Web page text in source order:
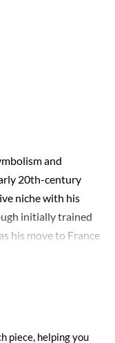
and
20th-century
niche with his
initially trained
his move to France
poetic fusion of
canvases often
elongated
planes of
piece, helping you